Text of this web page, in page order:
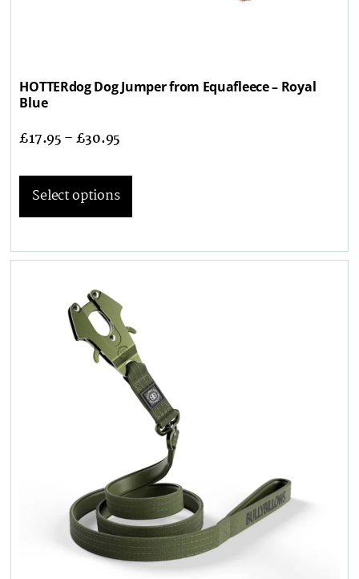
HOTTERdog Dog Jumper from Equafleece – Royal
Blue
£17.95–£30.95
Select options